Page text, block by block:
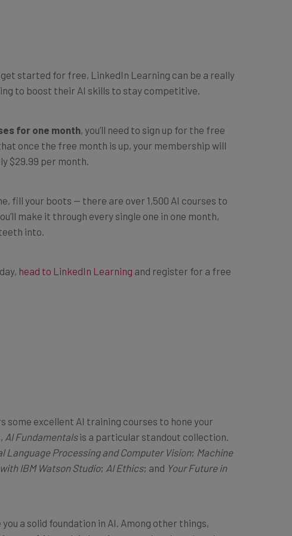
to boost their AI skills to stay competitive.
once the free month is up, your membership will
$29.99 per month.
make it through every single one in one month,
into.
AI Fundamentalsis a particular standout collection.
Language Processing and Computer Vision;Machine
IBM Watson Studio;AI Ethics; and Your Future in
of AI, explain how it comprehends and analyzes